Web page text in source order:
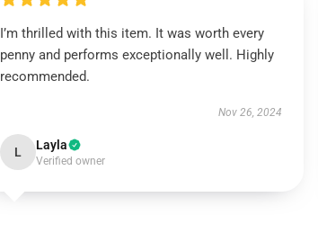
I’m thrilled with this item. It was worth every
penny and performs exceptionally well. Highly
recommended.
Nov 26, 2024
L Layla
Verified owner